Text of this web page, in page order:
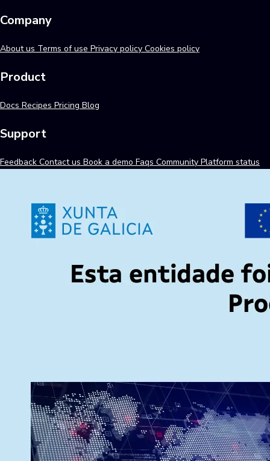
Company
About us Terms of use Privacy policy Cookies policy
Product
Docs Recipes Pricing Blog
Support
Feedback Contact us Book a demo Faqs Community Platform status